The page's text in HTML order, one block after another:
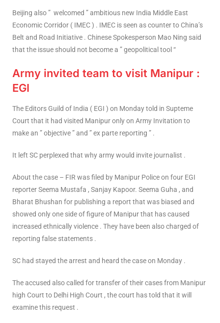
Beijing also ” welcomed ” ambitious new India Middle East
Economic Corridor ( IMEC ) . IMEC is seen as counter to China’s
Belt and Road Initiative . Chinese Spokesperson Mao Ning said
that the issue should not become a ” geopolitical tool “
Army invited team to visit Manipur :
EGI
The Editors Guild of India ( EGI ) on Monday told in Supteme
Court that it had visited Manipur only on Army Invitation to
make an ” objective ” and ” ex parte reporting ” .
It left SC perplexed that why army would invite journalist .
About the case – FIR was filed by Manipur Police on four EGI
reporter Seema Mustafa , Sanjay Kapoor. Seema Guha , and
Bharat Bhushan for publishing a report that was biased and
showed only one side of figure of Manipur that has caused
increased ethnically violence . They have been also charged of
reporting false statements .
SC had stayed the arrest and heard the case on Monday .
The accused also called for transfer of their cases from Manipur
high Court to Delhi High Court , the court has told that it will
examine this request .